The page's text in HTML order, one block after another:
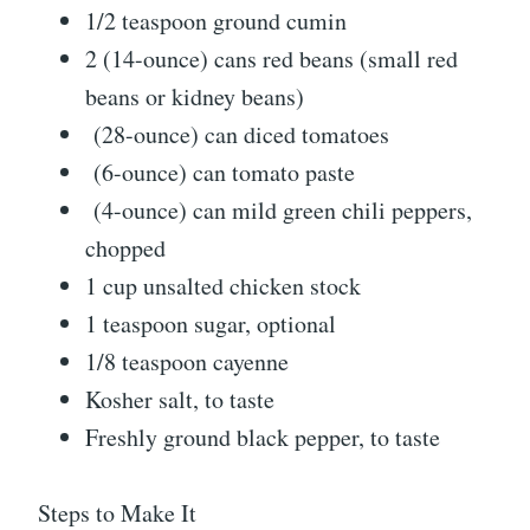
1/2 teaspoon ground cumin
2 (14-ounce) cans red beans (small red
beans or kidney beans)
(28-ounce) can diced tomatoes
(6-ounce) can tomato paste
(4-ounce) can mild green chili peppers,
chopped
1 cup unsalted chicken stock
1 teaspoon sugar, optional
1/8 teaspoon cayenne
Kosher salt, to taste
Freshly ground black pepper, to taste
Steps to Make It